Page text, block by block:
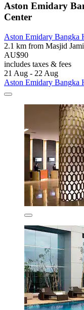
Aston Emidary
Center
Aston Emidary Bangka
2.1 km from Masjid
AU$90
includes taxes & fees
21 Aug - 22 Aug
Aston Emidary Bangka